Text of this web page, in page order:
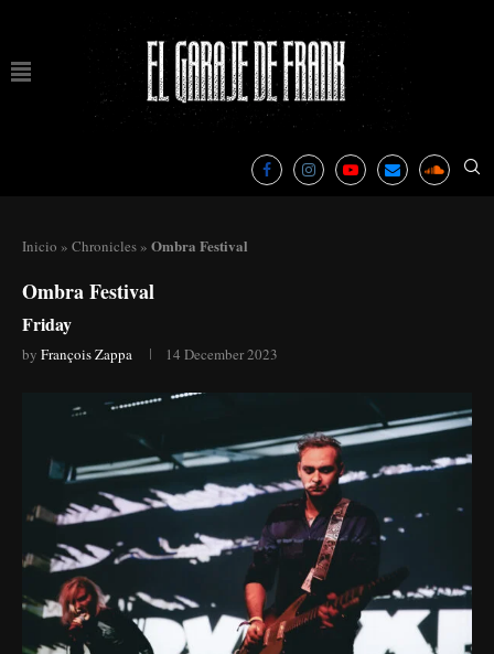
Inicio » Chronicles » Ombra Festival
Ombra Festival
Friday
by François Zappa 14 December 2023